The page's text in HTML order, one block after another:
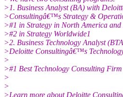
>1. Business Analyst (BA) with
>Consultingâ€™s Strategy &
>#1 in Strategy in North America
>#2 in Strategy Worldwide1
>2. Business Technology Analyst
>Deloitte Consultingâ€™s
>
>#1 Best Technology Consulting
>
>
>Learn more about Deloitte